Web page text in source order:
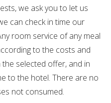
we ask you to let us
can check in time our
room service of any meal
to the costs and
selected offer, and in
to the hotel. There are no
not consumed.